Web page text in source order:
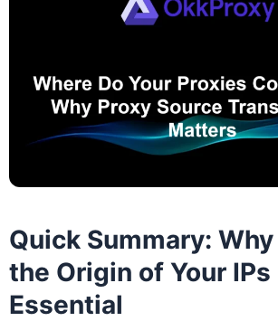
Quick Summary:
the Origin of Your IPs
Essential